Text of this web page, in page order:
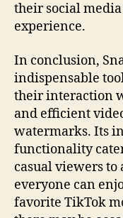
their social
experience.
In conclusion,
indispensable
their interaction
and efficient
watermarks. Its
functionality
casual viewers
everyone can
favorite TikTok